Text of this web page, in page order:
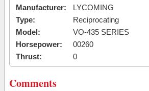
Manufacturer:
LYCOMING
Type:
Reciprocating
Model:
VO-435 SERIES
Horsepower:
00260
Thrust:
0
Comments